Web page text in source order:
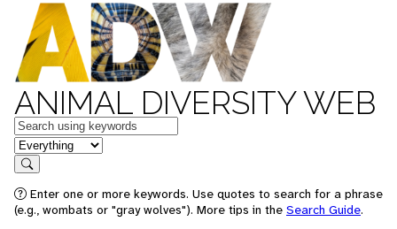
ANIMAL DIVERSITY WEB
Keywords
in feature
Search
Enter one or more keywords. Use quotes to search for a phrase
(e.g., wombats or "gray wolves"). More tips in the Search Guide.